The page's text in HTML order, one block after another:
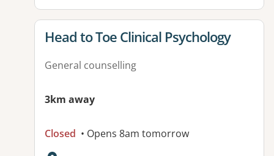
View details for
Head to Toe Clinical Psychology
General counselling
3km away
Closed • Opens 8am tomorrow